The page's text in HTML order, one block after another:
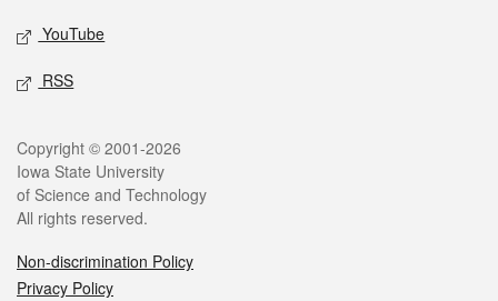
YouTube
RSS
Legal
Copyright © 2001-2026
Iowa State University
of Science and Technology
All rights reserved.
Non-discrimination Policy
Privacy Policy